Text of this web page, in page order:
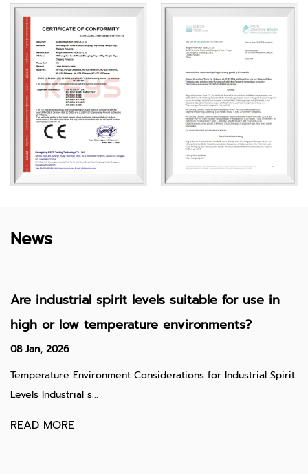
News
Are industrial spirit levels suitable for use in
high or low temperature environments?
08 Jan, 2026
Temperature Environment Considerations for Industrial Spirit
Levels Industrial s...
READ MORE